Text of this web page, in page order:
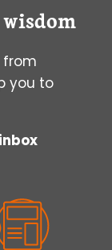
from
you to